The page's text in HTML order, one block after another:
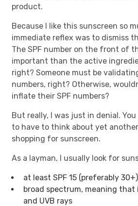
product.
Because I like this sunscreen so
immediate reflex was to dismiss
The SPF number on the front of
important than the active
right? Someone must be
numbers, right? Otherwise,
inflate their SPF numbers?
But really, I was just in denial. You
to have to think about yet another
shopping for sunscreen.
As a layman, I usually look for
at least SPF 15 (preferably 30+)
broad spectrum, meaning that
and UVB rays